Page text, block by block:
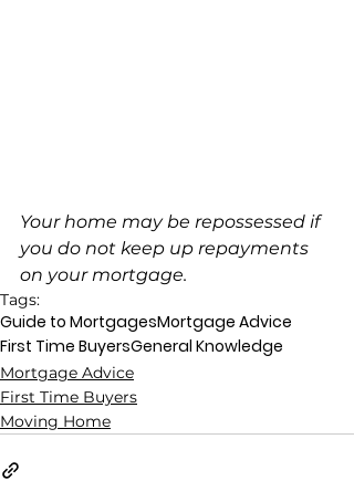
Your home may be repossessed if
you do not keep up repayments
on your mortgage.
Tags:
Guide to MortgagesMortgage Advice
First Time BuyersGeneral Knowledge
Mortgage Advice
First Time Buyers
Moving Home